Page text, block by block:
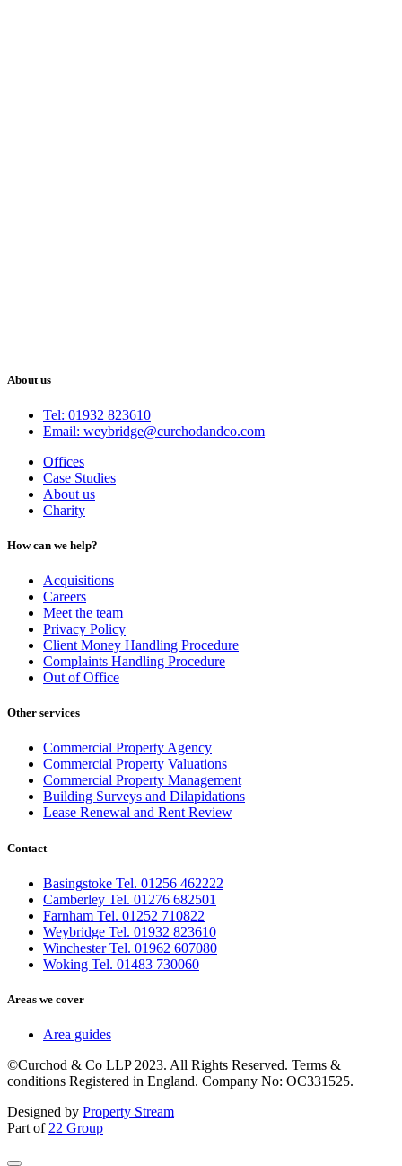
About us
Tel: 01932 823610
Email: weybridge@curchodandco.com
Offices
Case Studies
About us
Charity
How can we help?
Acquisitions
Careers
Meet the team
Privacy Policy
Client Money Handling Procedure
Complaints Handling Procedure
Out of Office
Other services
Commercial Property Agency
Commercial Property Valuations
Commercial Property Management
Building Surveys and Dilapidations
Lease Renewal and Rent Review
Contact
Basingstoke Tel. 01256 462222
Camberley Tel. 01276 682501
Farnham Tel. 01252 710822
Weybridge Tel. 01932 823610
Winchester Tel. 01962 607080
Woking Tel. 01483 730060
Areas we cover
Area guides
©Curchod & Co LLP 2023. All Rights Reserved. Terms &
conditions Registered in England. Company No: OC331525.
Designed by Property Stream
Part of 22 Group